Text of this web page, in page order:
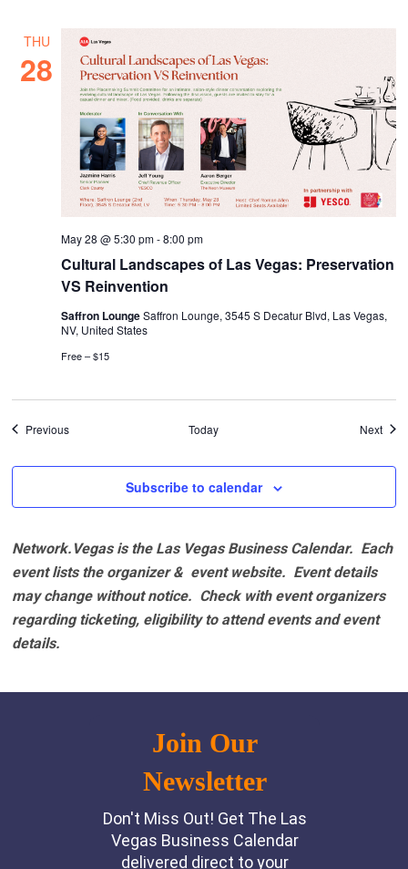
THU
28
Cultural Landscapes of Las Vegas: Preservation
VS Reinvention
May 28 @ 5:30 pm-8:00 pm
Saffron LoungeSaffron Lounge, 3545 S Decatur Blvd, Las Vegas,
NV, United States
Free – $15
PreviousEvents Today Next
Subscribe to calendar
Network.Vegas is the Las Vegas Business Calendar. Each
event lists the organizer & event website. Event details
may change without notice. Check with event organizers
regarding ticketing, eligibility to attend events and event
details.